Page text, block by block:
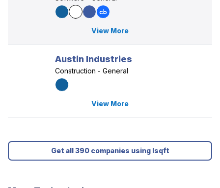
View More
Austin Industries
Construction - General
View More
Get all 390 companies using Isqft